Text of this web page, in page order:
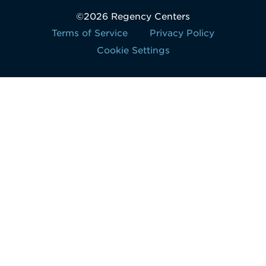
©2026 Regency Centers
Terms of Service
Privacy Policy
Cookie Settings